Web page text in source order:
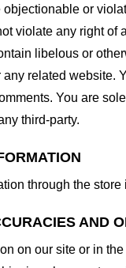
or
violate any right
libelous or
related website.
You are
third-party.
through the
AND
on our site or in